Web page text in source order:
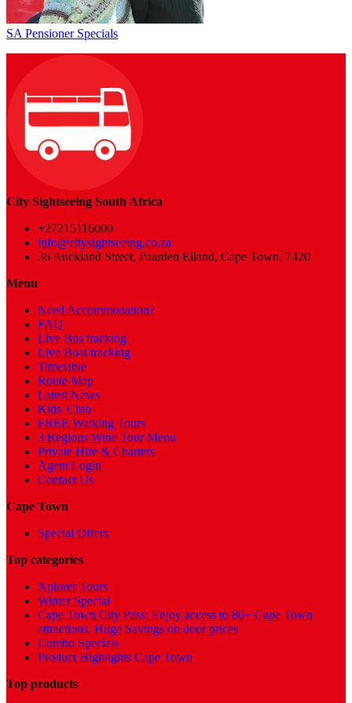
SA Pensioner Specials
City Sightseeing South Africa
+27215116000
info@citysightseeing.co.za
36 Auckland Street, Paarden Eiland, Cape Town, 7420
Menu
Need Accommodation?
FAQ
Live Bus tracking
Live Boat tracking
Timetable
Route Map
Latest News
Kids' Club
FREE Walking Tours
3 Regions Wine Tour Menu
Private Hire & Charters
Agent Login
Contact Us
Cape Town
Special Offers
Top categories
Xplorer Tours
Winter Special
Cape Town City Pass: Enjoy access to 80+ Cape Town
attractions. Huge Savings on door prices
Combo Specials
Product Highlights Cape Town
Top products